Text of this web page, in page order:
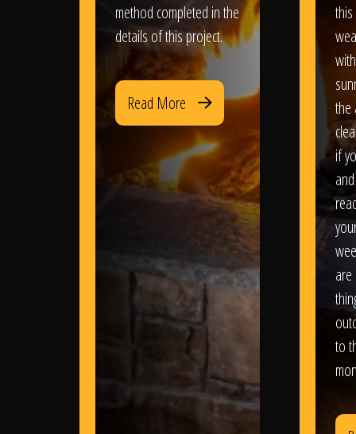
method completed in the
details of this project.
Read More
the
if
to